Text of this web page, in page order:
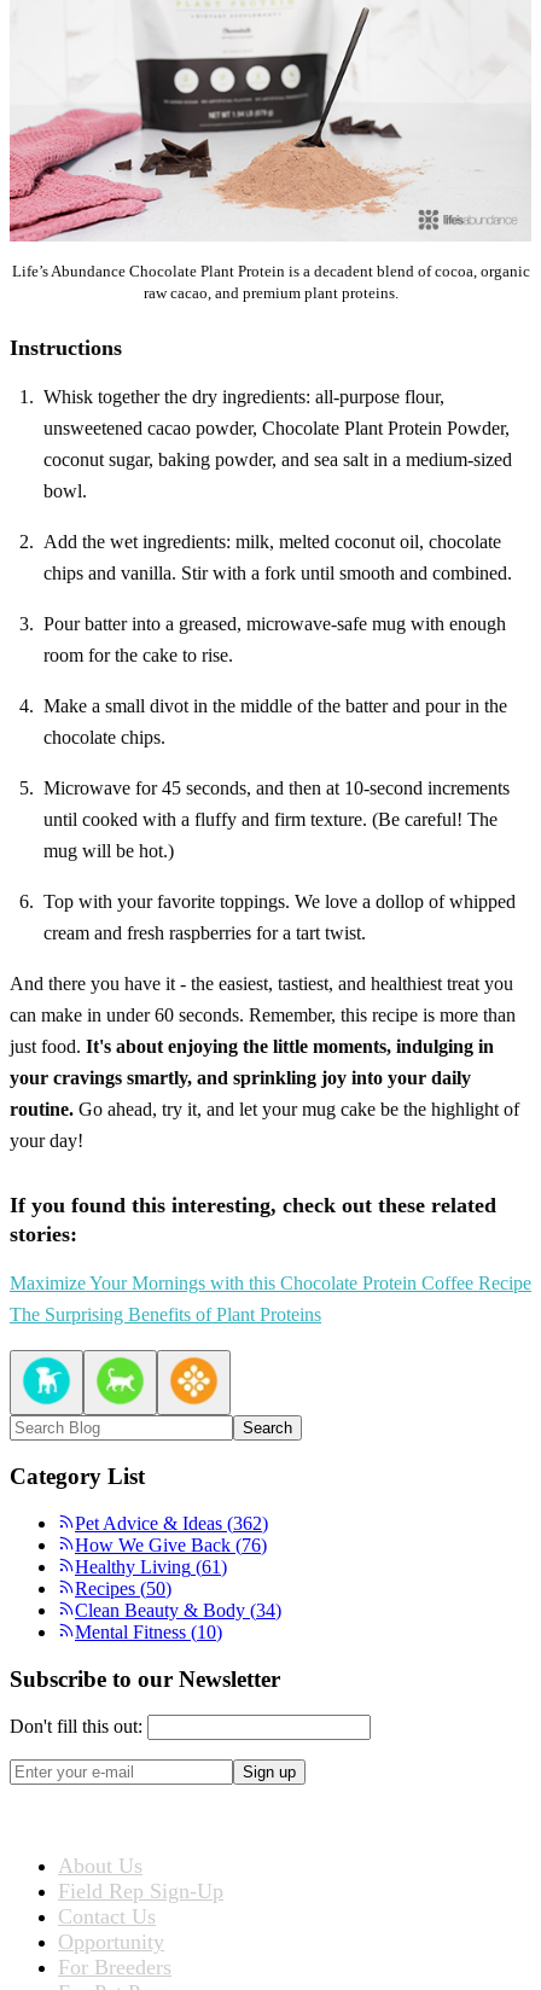
Life’s Abundance Chocolate Plant Protein is a decadent blend of cocoa, organic
raw cacao, and premium plant proteins.
Instructions
Whisk together the dry ingredients: all-purpose flour,
unsweetened cacao powder, Chocolate Plant Protein Powder,
coconut sugar, baking powder, and sea salt in a medium-sized
bowl.
Add the wet ingredients: milk, melted coconut oil, chocolate
chips and vanilla. Stir with a fork until smooth and combined.
Pour batter into a greased, microwave-safe mug with enough
room for the cake to rise.
Make a small divot in the middle of the batter and pour in the
chocolate chips.
Microwave for 45 seconds, and then at 10-second increments
until cooked with a fluffy and firm texture. (Be careful! The
mug will be hot.)
Top with your favorite toppings. We love a dollop of whipped
cream and fresh raspberries for a tart twist.
And there you have it - the easiest, tastiest, and healthiest treat you
can make in under 60 seconds. Remember, this recipe is more than
just food. It's about enjoying the little moments, indulging in
your cravings smartly, and sprinkling joy into your daily
routine. Go ahead, try it, and let your mug cake be the highlight of
your day!
If you found this interesting, check out these related
stories:
Maximize Your Mornings with this Chocolate Protein Coffee Recipe
The Surprising Benefits of Plant Proteins
Search
Category List
Pet Advice & Ideas (362)
How We Give Back (76)
Healthy Living (61)
Recipes (50)
Clean Beauty & Body (34)
Mental Fitness (10)
Subscribe to our Newsletter
Don't fill this out:
Sign up
About Us
Field Rep Sign-Up
Contact Us
Opportunity
For Breeders